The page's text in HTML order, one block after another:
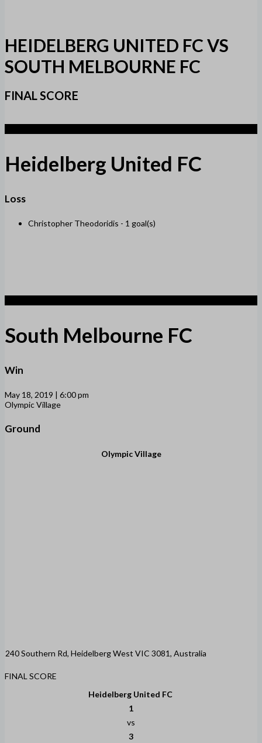
HEIDELBERG UNITED FC VS
SOUTH MELBOURNE FC
FINAL SCORE
Heidelberg United FC
Loss
Christopher Theodoridis - 1 goal(s)
South Melbourne FC
Win
May 18, 2019 | 6:00 pm
Olympic Village
Ground
Olympic Village
240 Southern Rd, Heidelberg West VIC 3081, Australia
FINAL SCORE
Heidelberg United FC
1
vs
3